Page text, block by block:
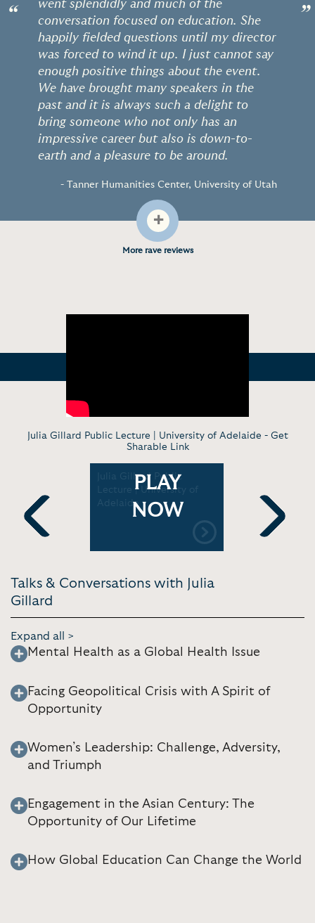
“
went splendidly and much of the
conversation focused on education. She
happily fielded questions until my director
was forced to wind it up. I just cannot say
enough positive things about the event.
We have brought many speakers in the
past and it is always such a delight to
bring someone who not only has an
impressive career but also is down-to-
earth and a pleasure to be around.
- Tanner Humanities Center, University of Utah
”
+
More rave reviews
Julia Gillard Public Lecture | University of Adelaide - Get
Sharable Link
Previous
Julia Gillard Public
Lecture | University of
Adelaide
PLAY
NOW
Class of
University
Next
Talks & Conversations with Julia
Gillard
Expand all >
Mental Health as a Global Health Issue
Facing Geopolitical Crisis with A Spirit of
Opportunity
Women’s Leadership: Challenge, Adversity,
and Triumph
Engagement in the Asian Century: The
Opportunity of Our Lifetime
How Global Education Can Change the World